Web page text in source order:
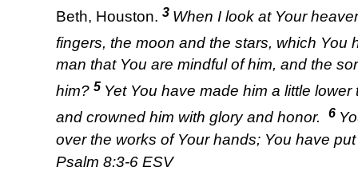
Beth, Houston. 3 When I look at Your
fingers, the moon and the stars, which You
man that You are mindful of him, and the
him? 5 Yet You have made him a little
and crowned him with glory and honor.
6
over the works of Your hands; You have
Psalm 8:3-6 ESV